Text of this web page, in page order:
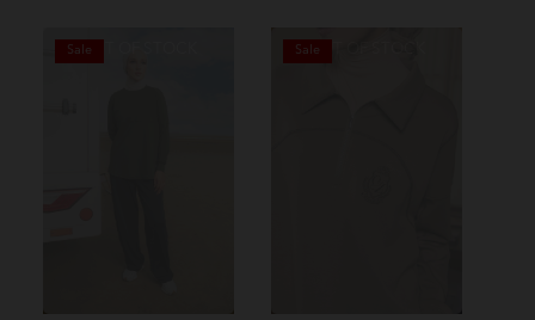
OUT OF STOCK
Sale OUT OF STOCK
Sale